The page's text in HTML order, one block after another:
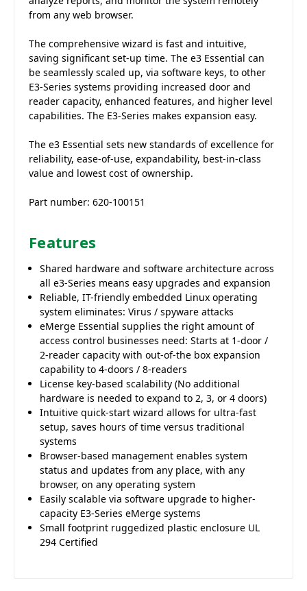
from any web browser.
The comprehensive wizard is fast and intuitive,
saving significant set-up time. The e3 Essential can
be seamlessly scaled up, via software keys, to other
E3-Series systems providing increased door and
reader capacity, enhanced features, and higher level
capabilities. The E3-Series makes expansion easy.
The e3 Essential sets new standards of excellence for
reliability, ease-of-use, expandability, best-in-class
value and lowest cost of ownership.
Part number: 620-100151
Features
Shared hardware and software architecture across
all e3-Series means easy upgrades and expansion
Reliable, IT-friendly embedded Linux operating
system eliminates: Virus / spyware attacks
eMerge Essential supplies the right amount of
access control businesses need: Starts at 1-door /
2-reader capacity with out-of-the box expansion
capability to 4-doors / 8-readers
License key-based scalability (No additional
hardware is needed to expand to 2, 3, or 4 doors)
Intuitive quick-start wizard allows for ultra-fast
setup, saves hours of time versus traditional
systems
Browser-based management enables system
status and updates from any place, with any
browser, on any operating system
Easily scalable via software upgrade to higher-
capacity E3-Series eMerge systems
Small footprint ruggedized plastic enclosure UL
294 Certified